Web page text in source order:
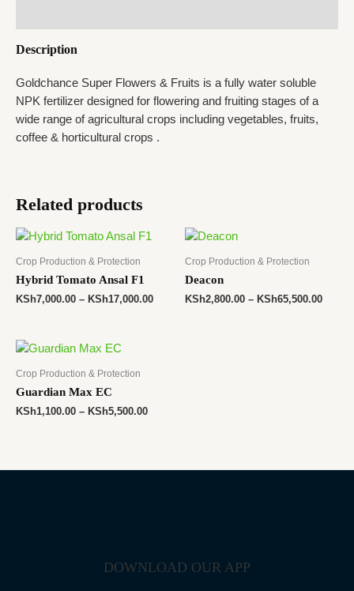
Description
Goldchance Super Flowers & Fruits is a fully water soluble
NPK fertilizer designed for flowering and fruiting stages of a
wide range of agricultural crops including vegetables, fruits,
coffee & horticultural crops .
Related products
Crop Production & Protection
Hybrid Tomato Ansal F1
KSh7,000.00 – KSh17,000.00
Crop Production & Protection
Deacon
KSh2,800.00 – KSh65,500.00
Crop Production & Protection
Guardian Max EC
KSh1,100.00 – KSh5,500.00
DOWNLOAD OUR APP